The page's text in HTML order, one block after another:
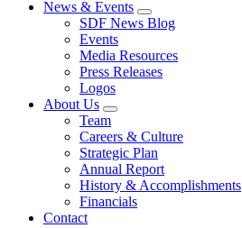
News & Events
SDF News Blog
Events
Media Resources
Press Releases
Logos
About Us
Team
Careers & Culture
Strategic Plan
Annual Report
History & Accomplishments
Financials
Contact